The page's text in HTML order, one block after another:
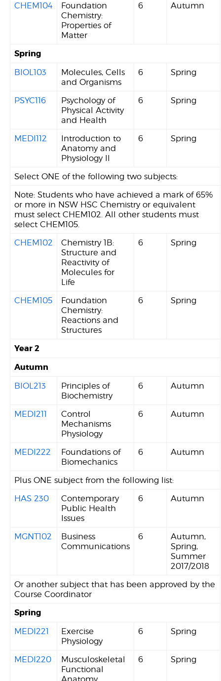
CHEM104
Foundation
Chemistry:
Properties of
Matter
6 Autumn
Spring
BIOL103
Molecules, Cells
and Organisms
6 Spring
PSYC116
Psychology of
Physical Activity
and Health
6 Spring
MEDI112
Introduction to
Anatomy and
Physiology II
6 Spring
Select ONE of the following two subjects:
Note: Students who have achieved a mark of 65%
or more in NSW HSC Chemistry or equivalent
must select CHEM102. All other students must
select CHEM105.
CHEM102
Chemistry 1B:
Structure and
Reactivity of
Molecules for
Life
6 Spring
CHEM105
Foundation
Chemistry:
Reactions and
Structures
6 Spring
Year 2
Autumn
BIOL213
Principles of
Biochemistry
6 Autumn
MEDI211
Control
Mechanisms
Physiology
6 Autumn
MEDI222
Foundations of
Biomechanics
6 Autumn
Plus ONE subject from the following list:
HAS 230
Contemporary
Public Health
Issues
6 Autumn
MGNT102
Business
Communications
6
Autumn,
Spring,
Summer
2017/2018
Or another subject that has been approved by the
Course Coordinator
Spring
MEDI221
Exercise
Physiology
6 Spring
MEDI220
Musculoskeletal
Functional
6 Spring